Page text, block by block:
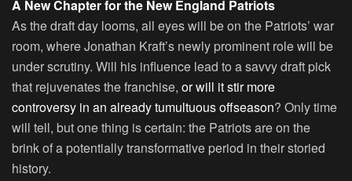
A New Chapter for the New England Patriots
As the draft day looms, all eyes will be on the Patriots’ war
room, where Jonathan Kraft’s newly prominent role will be
under scrutiny. Will his influence lead to a savvy draft pick
that rejuvenates the franchise, or will it stir more
controversy in an already tumultuous offseason? Only time
will tell, but one thing is certain: the Patriots are on the
brink of a potentially transformative period in their storied
history.